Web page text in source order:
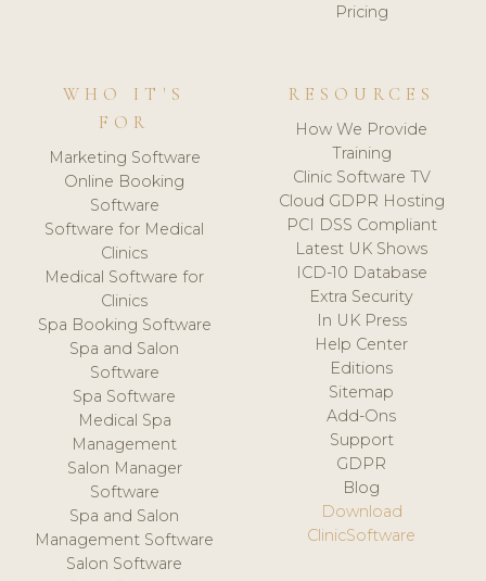
Pricing
WHO IT'S
FOR
Marketing Software
Online Booking
Software
Software for Medical
Clinics
Medical Software for
Clinics
Spa Booking Software
Spa and Salon
Software
Spa Software
Medical Spa
Management
Salon Manager
Software
Spa and Salon
Management Software
Salon Software
RESOURCES
How We Provide
Training
Clinic Software TV
Cloud GDPR Hosting
PCI DSS Compliant
Latest UK Shows
ICD-10 Database
Extra Security
In UK Press
Help Center
Editions
Sitemap
Add-Ons
Support
GDPR
Blog
Download
ClinicSoftware